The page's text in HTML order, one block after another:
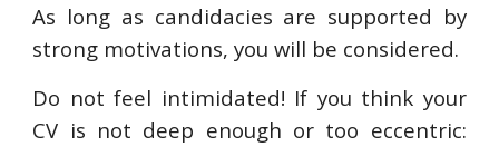
As long as candidacies are supported by
strong motivations, you will be considered.
Do not feel intimidated! If you think your
CV is not deep enough or too eccentric: